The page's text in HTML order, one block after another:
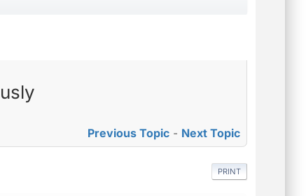
Previous Topic - Next Topic
PRINT